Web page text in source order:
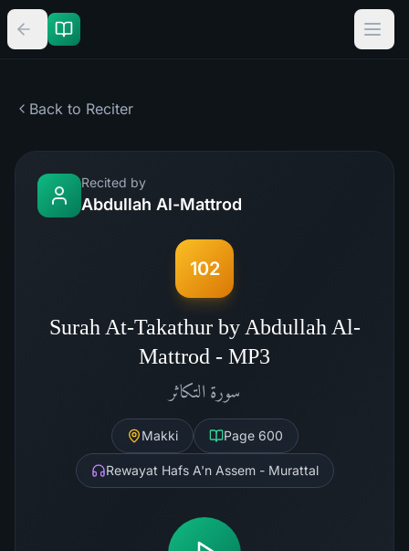
Back to Reciter
Recited by
Abdullah Al-Mattrod
102
Surah At-Takathur by Abdullah Al-
Mattrod - MP3
سورة التكاثر
Makki Page 600
Rewayat Hafs A'n Assem - Murattal